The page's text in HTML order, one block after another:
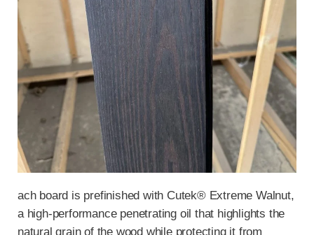
ach board is prefinished with Cutek® Extreme Walnut,
a high-performance penetrating oil that highlights the
natural grain of the wood while protecting it from